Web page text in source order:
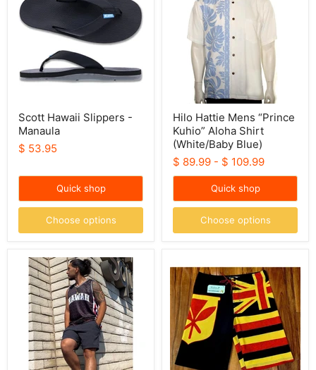
Manaula
Scott Hawaii Slippers -
Manaula
$ 53.95
Quick shop
Choose options
“Prince
Kuhio”
Aloha
(White/Baby
Blue)
Hilo Hattie Mens “Prince
Kuhio” Aloha Shirt
(White/Baby Blue)
$ 89.99 - $ 109.99
Quick shop
Choose options
Hawaii
50th
Sublimated
Basketball
Jersey
“Red/Yellow
Kanaka
Symbol”
Board
Shorts